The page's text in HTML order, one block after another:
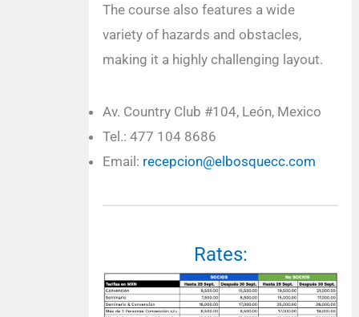
The course also features a wide
variety of hazards and obstacles,
making it a highly challenging layout.
Av. Country Club #104, León, Mexico
Tel.: 477 104 8686
Email: recepcion@elbosquecc.com
Rates: